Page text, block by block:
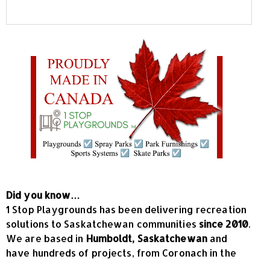
Did you know…
1 Stop Playgrounds has been delivering recreation
solutions to Saskatchewan communities since 2010.
We are based in Humboldt, Saskatchewanand
have hundreds of projects, from Coronach in the